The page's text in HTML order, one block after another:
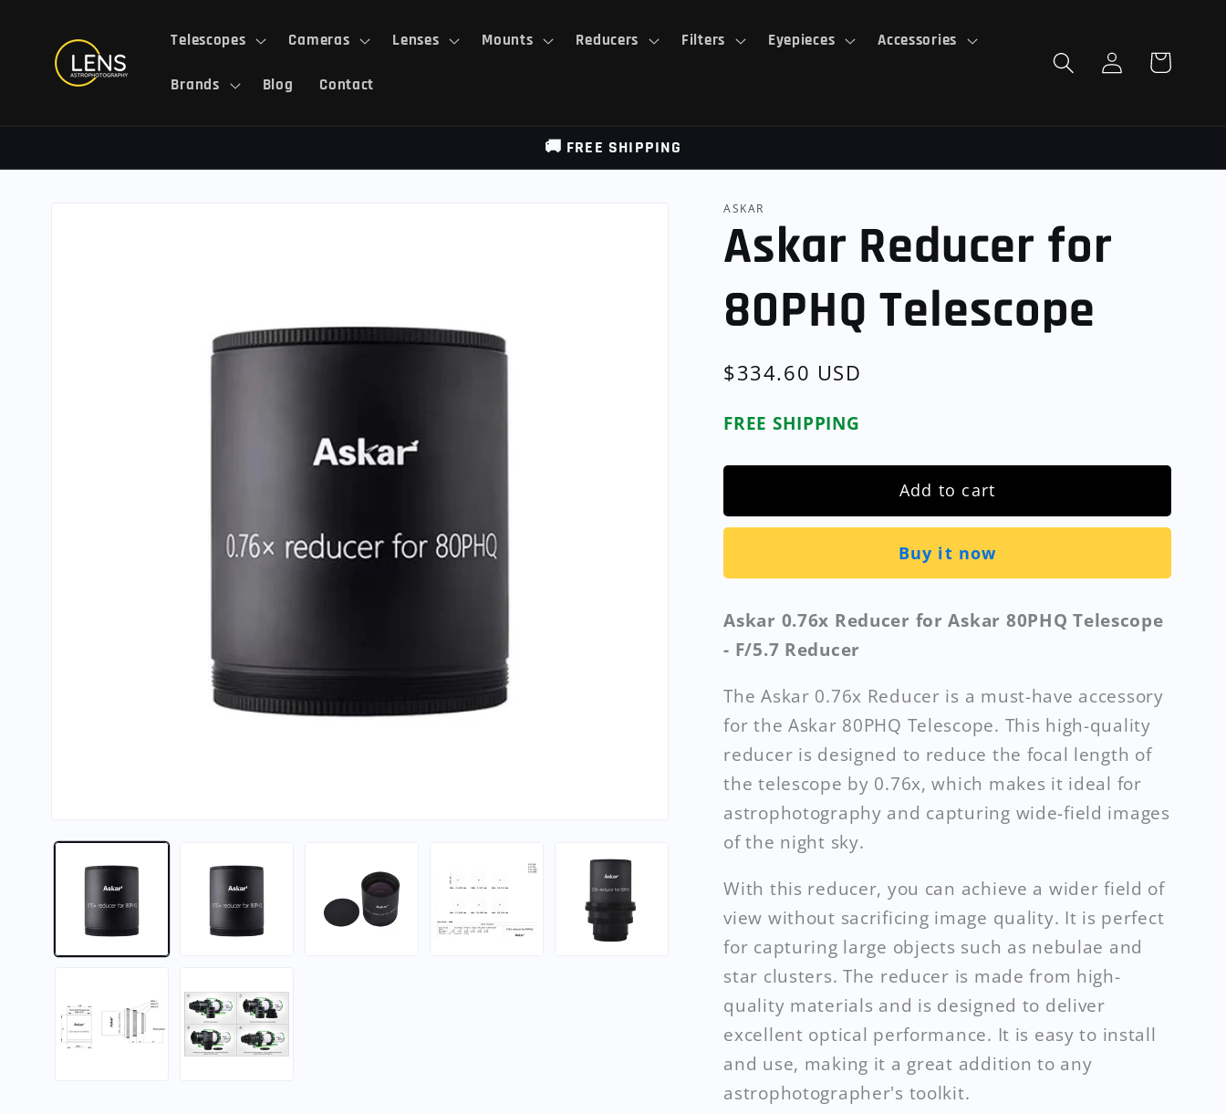
content
Telescopes Cameras Lenses Mounts Reducers Filters Eyepieces Accessories
Brands Blog Contact
Log
in
Cart
🚚 FREE SHIPPING
ASKAR
Askar Reducer for
80PHQ Telescope
Regular
$334.60 USD
FREE SHIPPING
Add to cart
Buy it now
Askar 0.76x Reducer for Askar 80PHQ Telescope
- F/5.7 Reducer
The Askar 0.76x Reducer is a must-have accessory
for the Askar 80PHQ Telescope. This high-quality
reducer is designed to reduce the focal length of
the telescope by 0.76x, which makes it ideal for
astrophotography and capturing wide-field images
of the night sky.
With this reducer, you can achieve a wider field of
view without sacrificing image quality. It is perfect
for capturing large objects such as nebulae and
star clusters. The reducer is made from high-
quality materials and is designed to deliver
excellent optical performance. It is easy to install
and use, making it a great addition to any
astrophotographer's toolkit.